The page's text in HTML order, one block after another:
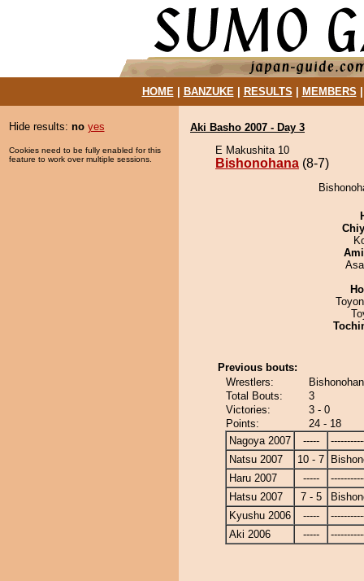
HOME| BANZUKE| RESULTS MEMBERS
Hide results: no yes
Cookies need to be fully enabled for this
feature to work over multiple sessions.
Aki Basho 2007 - Day 3
E Makushita 10
Bishonohana (8-7)
Previous bouts:
Wrestlers:
Total Bouts:
3
Victories:
3 - 0
Points:
24 - 18
Nagoya 2007
-----
Natsu 2007
10 - 7
Haru 2007
-----
Hatsu 2007
7 - 5
Kyushu 2006
-----
Aki 2006
-----